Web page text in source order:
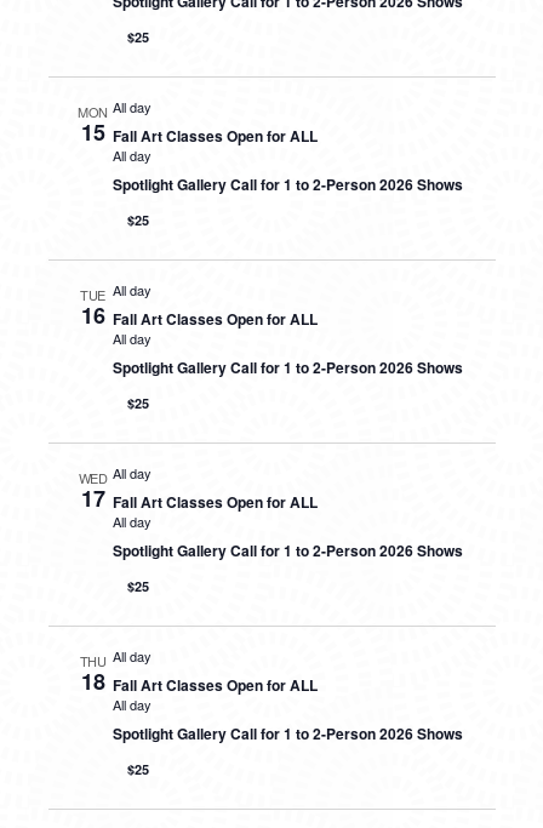
$25
MON
15
All day
Fall Art Classes Open for ALL
All day
Spotlight Gallery Call for 1 to 2-Person 2026 Shows
$25
TUE
16
All day
Fall Art Classes Open for ALL
All day
Spotlight Gallery Call for 1 to 2-Person 2026 Shows
$25
WED
17
All day
Fall Art Classes Open for ALL
All day
Spotlight Gallery Call for 1 to 2-Person 2026 Shows
$25
THU
18
All day
Fall Art Classes Open for ALL
All day
Spotlight Gallery Call for 1 to 2-Person 2026 Shows
$25